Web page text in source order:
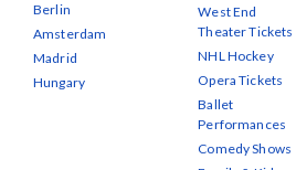
Berlin
Amsterdam
Madrid
Hungary
West End
Theater Tickets
NHL Hockey
Opera Tickets
Ballet
Performances
Comedy Shows